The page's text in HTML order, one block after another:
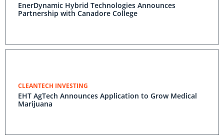
EnerDynamic Hybrid Technologies Announces
Partnership with Canadore College
CLEANTECH INVESTING
EHT AgTech Announces Application to Grow Medical
Marijuana